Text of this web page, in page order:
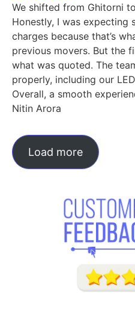
We shifted from Ghitorni
Honestly, I was expecting
charges because that’s
previous movers. But the
what was quoted. The
properly, including our
Overall, a smooth
Nitin Arora
Load more